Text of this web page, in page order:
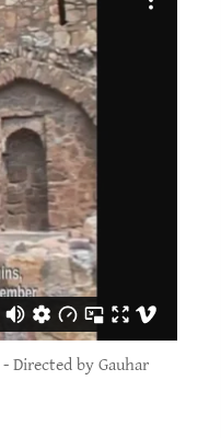
Directed by Gauhar